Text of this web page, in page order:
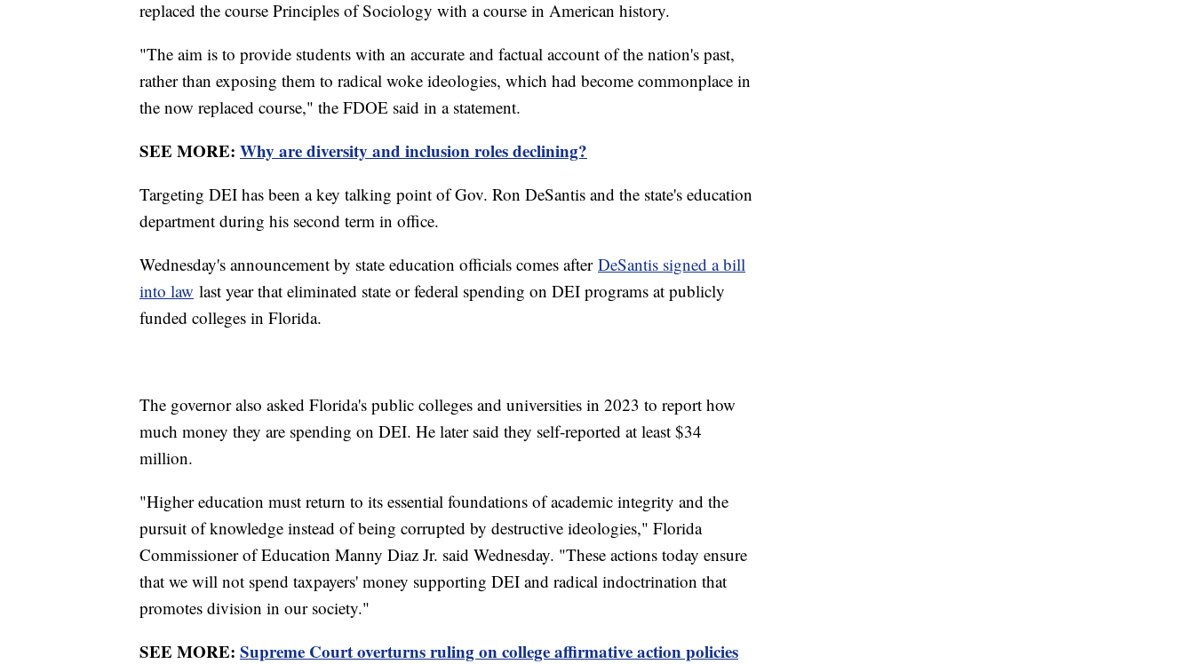
replaced the course Principles of Sociology with a course in American history.
"The aim is to provide students with an accurate and factual account of the nation's past,
rather than exposing them to radical woke ideologies, which had become commonplace in
the now replaced course," the FDOE said in a statement.
SEE MORE: Why are diversity and inclusion roles declining?
Targeting DEI has been a key talking point of Gov. Ron DeSantis and the state's education
department during his second term in office.
Wednesday's announcement by state education officials comes after DeSantis signed a bill
into law last year that eliminated state or federal spending on DEI programs at publicly
funded colleges in Florida.
The governor also asked Florida's public colleges and universities in 2023 to report how
much money they are spending on DEI. He later said they self-reported at least $34
million.
"Higher education must return to its essential foundations of academic integrity and the
pursuit of knowledge instead of being corrupted by destructive ideologies," Florida
Commissioner of Education Manny Diaz Jr. said Wednesday. "These actions today ensure
that we will not spend taxpayers' money supporting DEI and radical indoctrination that
promotes division in our society."
SEE MORE: Supreme Court overturns ruling on college affirmative action policies